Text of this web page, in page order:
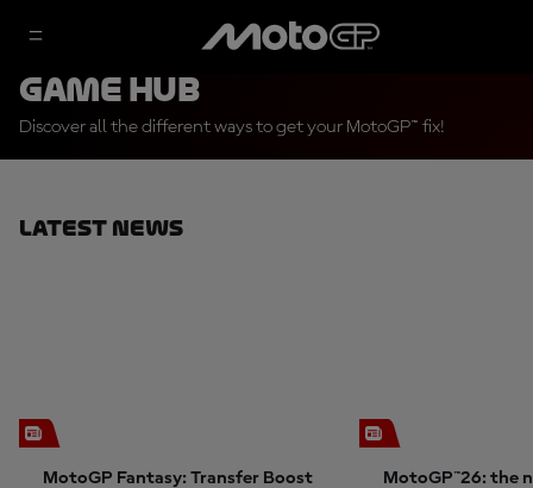
Game Hub
Discover all the different ways to get your MotoGP™ fix!
Latest News
MotoGP Fantasy: Transfer Boost
MotoGP™26: the